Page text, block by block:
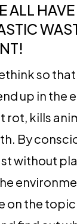
ALL
so
up in the
rot, kills
By
without
on the